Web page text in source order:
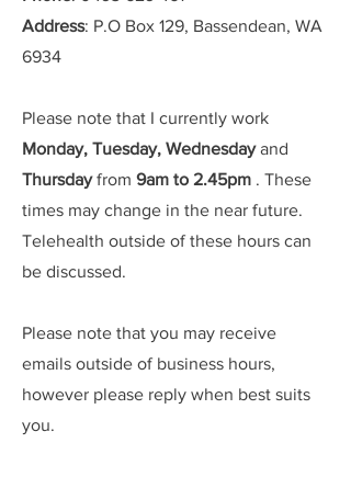
Address: P.O Box 129, Bassendean, WA
6934
Please note that I currently work
Monday, Tuesday, Wednesdayand
Thursdayfrom 9am to 2.45pm . These
times may change in the near future.
Telehealth outside of these hours can
be discussed.
Please note that you may receive
emails outside of business hours,
however please reply when best suits
you.